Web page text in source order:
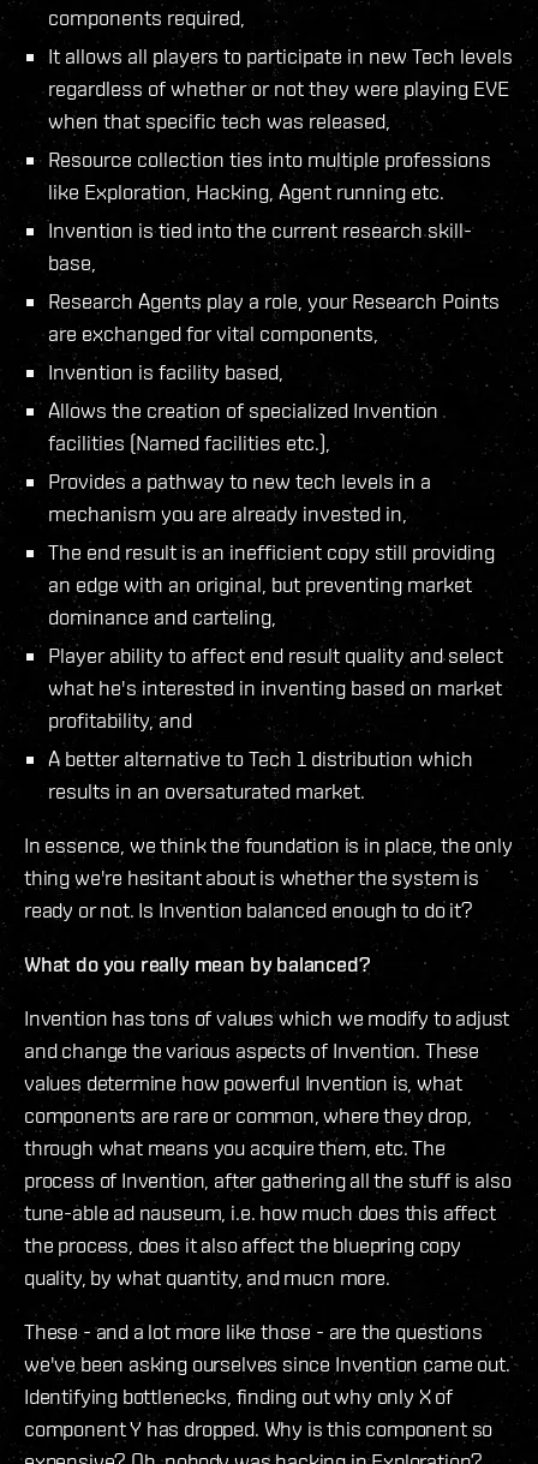
components required,
It allows all players to participate in new Tech levels
regardless of whether or not they were playing EVE
when that specific tech was released,
Resource collection ties into multiple professions
like Exploration, Hacking, Agent running etc.
Invention is tied into the current research skill-
base,
Research Agents play a role, your Research Points
are exchanged for vital components,
Invention is facility based,
Allows the creation of specialized Invention
facilities (Named facilities etc.),
Provides a pathway to new tech levels in a
mechanism you are already invested in,
The end result is an inefficient copy still providing
an edge with an original, but preventing market
dominance and carteling,
Player ability to affect end result quality and select
what he's interested in inventing based on market
profitability, and
A better alternative to Tech 1 distribution which
results in an oversaturated market.
In essence, we think the foundation is in place, the only
thing we're hesitant about is whether the system is
ready or not. Is Invention balanced enough to do it?
What do you really mean by balanced?
Invention has tons of values which we modify to adjust
and change the various aspects of Invention. These
values determine how powerful Invention is, what
components are rare or common, where they drop,
through what means you acquire them, etc. The
process of Invention, after gathering all the stuff is also
tune-able ad nauseum, i.e. how much does this affect
the process, does it also affect the bluepring copy
quality, by what quantity, and mucn more.
These - and a lot more like those - are the questions
we've been asking ourselves since Invention came out.
Identifying bottlenecks, finding out why only X of
component Y has dropped. Why is this component so